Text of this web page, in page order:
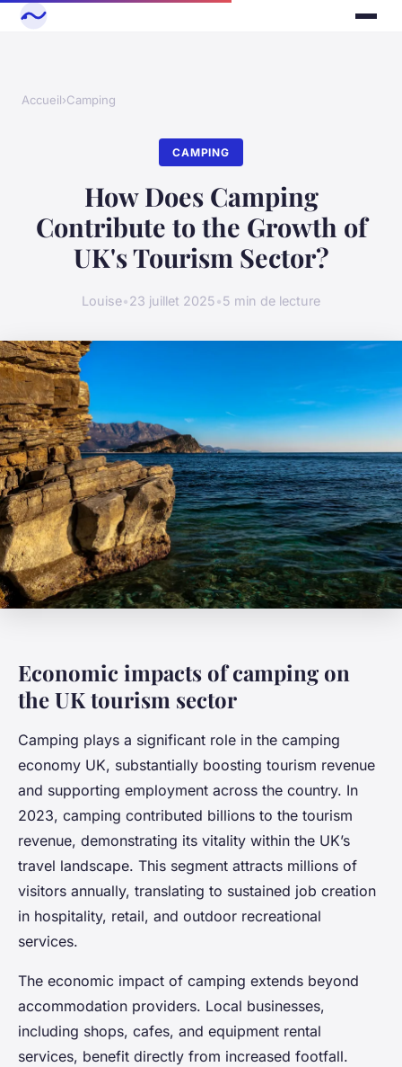
Accueil›Camping
CAMPING
How Does Camping
Contribute to the Growth of
UK's Tourism Sector?
Louise•23 juillet 2025•5 min de lecture
Economic impacts of camping on
the UK tourism sector
Camping plays a significant role in the camping
economy UK, substantially boosting tourism revenue
and supporting employment across the country. In
2023, camping contributed billions to the tourism
revenue, demonstrating its vitality within the UK’s
travel landscape. This segment attracts millions of
visitors annually, translating to sustained job creation
in hospitality, retail, and outdoor recreational
services.
The economic impact of camping extends beyond
accommodation providers. Local businesses,
including shops, cafes, and equipment rental
services, benefit directly from increased footfall.